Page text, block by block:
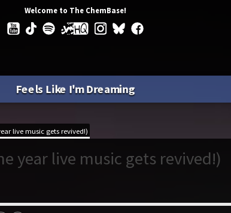
Welcome to The ChemBase!
Feels Like I'm Dreaming
live music gets revived!)
year live music gets revived!)